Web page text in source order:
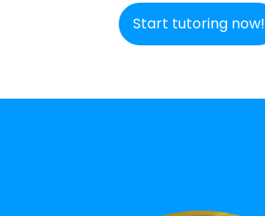
Start tutoring now!